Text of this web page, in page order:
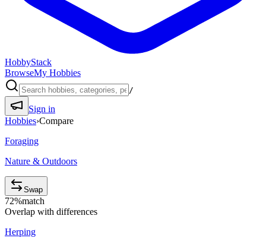
HobbyStack
BrowseMy Hobbies
/
Sign in
Hobbies›Compare
Foraging
Nature & Outdoors
Swap
72%match
Overlap with differences
Herping